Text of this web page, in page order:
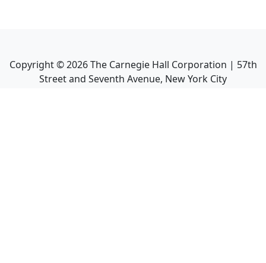
Copyright ©2026The Carnegie Hall Corporation | 57th
Street and Seventh Avenue, New York City